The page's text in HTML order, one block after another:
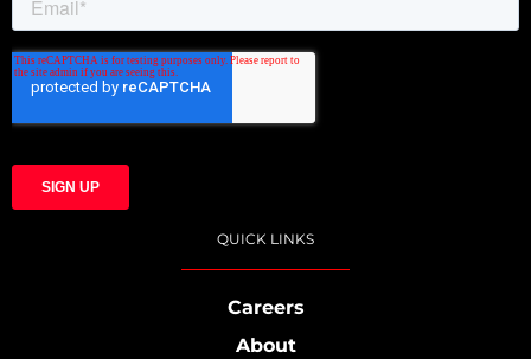
QUICK LINKS
Careers
About